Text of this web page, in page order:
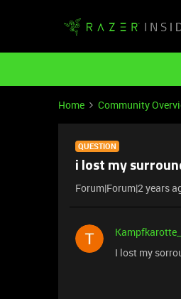
Home Community
QUESTION
i lost my
Forum|Forum|2 years
I lost my